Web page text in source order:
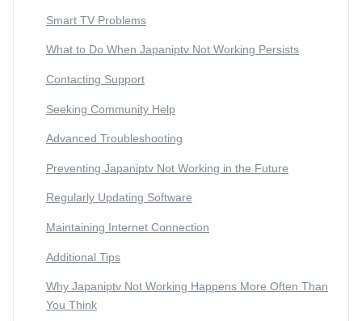
Smart TV Problems
What to Do When Japaniptv Not Working Persists
Contacting Support
Seeking Community Help
Advanced Troubleshooting
Preventing Japaniptv Not Working in the Future
Regularly Updating Software
Maintaining Internet Connection
Additional Tips
Why Japaniptv Not Working Happens More Often Than
You Think